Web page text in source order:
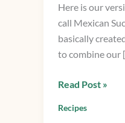
Here is our
call Mexican
basically
to combine our
squash,
onions,
jalapenos
&
Read Post »
Recipes